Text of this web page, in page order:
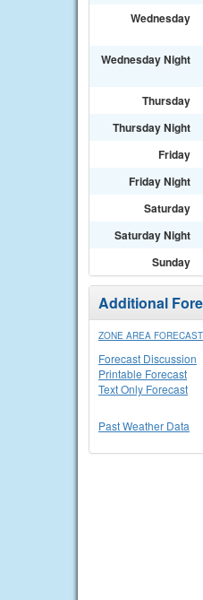
Wednesday
Wednesday Night
Thursday
Thursday Night
Friday
Friday Night
Saturday
Saturday Night
Sunday
Additional
ZONE AREA
Forecast Discussion
Printable Forecast
Text Only Forecast
Past Weather Data